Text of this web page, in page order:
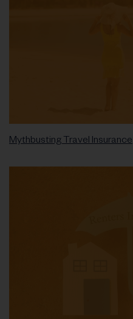
Mythbusting Travel Insurance